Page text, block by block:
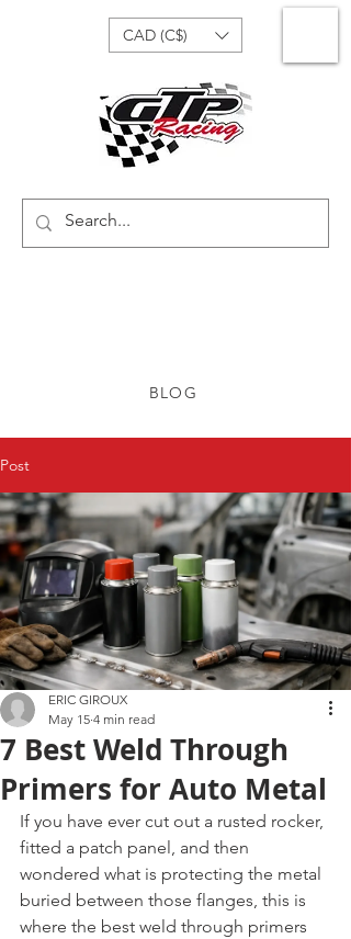
CAD (C$)
BLOG
Post
7 Best Weld Through
Primers for Auto Metal
ERIC GIROUX
May 15 4 min read
If you have ever cut out a rusted rocker,
fitted a patch panel, and then
wondered what is protecting the metal
buried between those flanges, this is
where the best weld through primers